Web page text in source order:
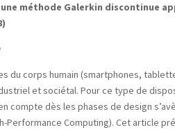
méthode Galerkin discontinue
du corps humain (smartphones,
et sociétal. Pour ce type de
compte dès les phases de design
Performance Computing). Cet article